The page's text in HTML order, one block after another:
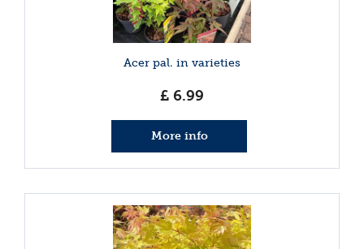
Acer pal. in varieties
£ 6.99
More info